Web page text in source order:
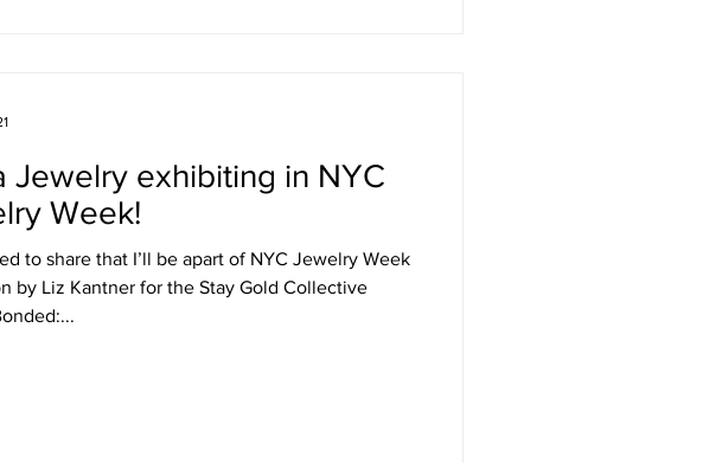
Jewelry exhibiting in NYC
Week!
to share that I’ll be apart of NYC Jewelry Week
by Liz Kantner for the Stay Gold Collective